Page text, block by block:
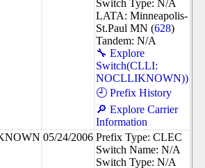
Switch Type: N/A
LATA: Minneapolis-
St.Paul MN (628)
Tandem: N/A
🔧 Explore
Switch(CLLI:
NOCLLIKNOWN))
🕘 Prefix History
🔎 Explore Carrier
Information
05/24/2006 Prefix Type: CLEC
Switch Name: N/A
Switch Type: N/A